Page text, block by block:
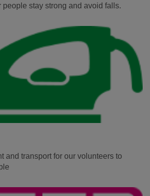
stay strong and avoid falls.
and transport for our volunteers to